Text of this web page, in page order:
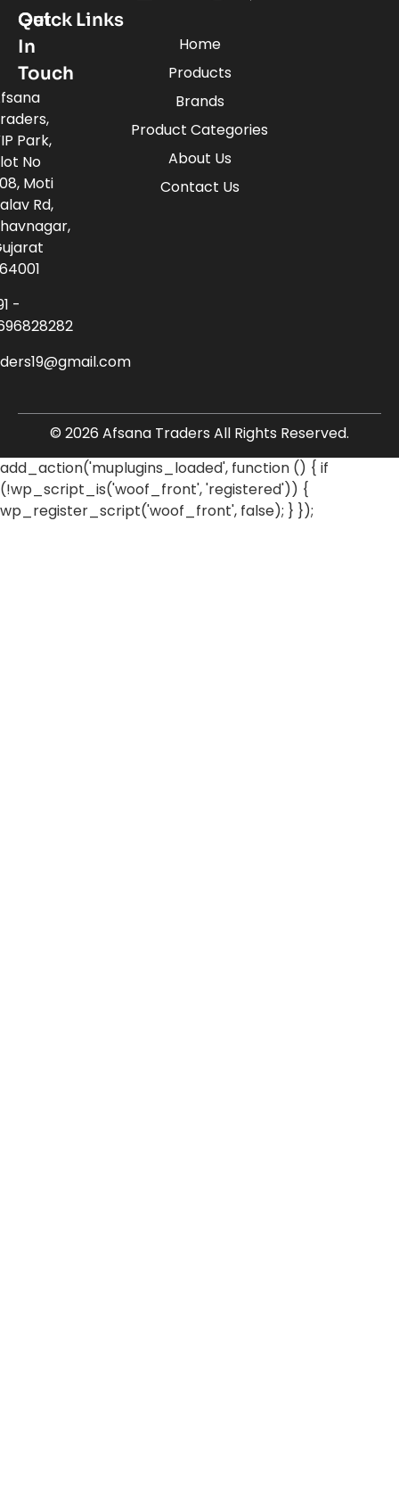
Quick Links
Home
Products
Brands
Product Categories
About Us
Contact Us
Get
In
Touch
Park,
No
Moti
Rd,
-
© 2026 Afsana Traders All Rights Reserved.
add_action('muplugins_loaded', function () { if
(!wp_script_is('woof_front', 'registered')) {
wp_register_script('woof_front', false); } });